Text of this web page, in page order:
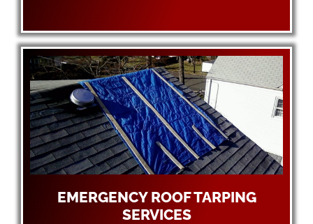
EMERGENCY ROOF TARPING
SERVICES